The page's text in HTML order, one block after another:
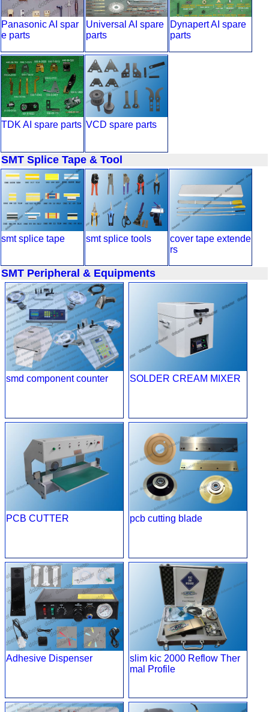
Panasonic AI spar
e parts
Universal AI spare
parts
Dynapert AI spare
parts
TDK AI spare parts VCD spare parts
SMT Splice Tape & Tool
smt splice tape smt splice tools
cover tape extende
rs
SMT Peripheral & Equipments
smd component counter SOLDER CREAM MIXER
PCB CUTTER pcb cutting blade
Adhesive Dispenser
slim kic 2000 Reflow Ther
mal Profile